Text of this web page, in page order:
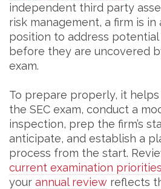
independent third party
risk management, a firm is
position to address
before they are uncovered
exam.
To prepare properly, it
the SEC exam, conduct a
inspection, prep the firm’s
anticipate, and establish a
process from the start.
current examination priorities
your annual review reflects